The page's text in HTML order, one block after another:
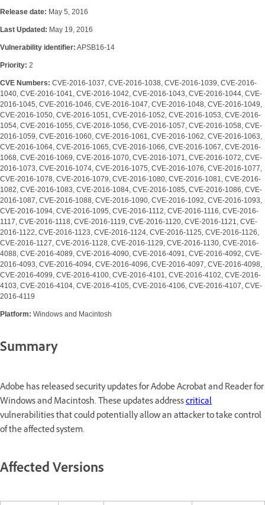
Release date: May 5, 2016
Last Updated: May 19, 2016
Vulnerability identifier: APSB16-14
Priority: 2
CVE Numbers: CVE-2016-1037, CVE-2016-1038, CVE-2016-1039, CVE-2016-
1040, CVE-2016-1041, CVE-2016-1042, CVE-2016-1043, CVE-2016-1044, CVE-
2016-1045, CVE-2016-1046, CVE-2016-1047, CVE-2016-1048, CVE-2016-1049,
CVE-2016-1050, CVE-2016-1051, CVE-2016-1052, CVE-2016-1053, CVE-2016-
1054, CVE-2016-1055, CVE-2016-1056, CVE-2016-1057, CVE-2016-1058, CVE-
2016-1059, CVE-2016-1060, CVE-2016-1061, CVE-2016-1062, CVE-2016-1063,
CVE-2016-1064, CVE-2016-1065, CVE-2016-1066, CVE-2016-1067, CVE-2016-
1068, CVE-2016-1069, CVE-2016-1070, CVE-2016-1071, CVE-2016-1072, CVE-
2016-1073, CVE-2016-1074, CVE-2016-1075, CVE-2016-1076, CVE-2016-1077,
CVE-2016-1078, CVE-2016-1079, CVE-2016-1080, CVE-2016-1081, CVE-2016-
1082, CVE-2016-1083, CVE-2016-1084, CVE-2016-1085, CVE-2016-1086, CVE-
2016-1087, CVE-2016-1088, CVE-2016-1090, CVE-2016-1092, CVE-2016-1093,
CVE-2016-1094, CVE-2016-1095, CVE-2016-1112, CVE-2016-1116, CVE-2016-
1117, CVE-2016-1118, CVE-2016-1119, CVE-2016-1120, CVE-2016-1121, CVE-
2016-1122, CVE-2016-1123, CVE-2016-1124, CVE-2016-1125, CVE-2016-1126,
CVE-2016-1127, CVE-2016-1128, CVE-2016-1129, CVE-2016-1130, CVE-2016-
4088, CVE-2016-4089, CVE-2016-4090, CVE-2016-4091, CVE-2016-4092, CVE-
2016-4093, CVE-2016-4094, CVE-2016-4096, CVE-2016-4097, CVE-2016-4098,
CVE-2016-4099, CVE-2016-4100, CVE-2016-4101, CVE-2016-4102, CVE-2016-
4103, CVE-2016-4104, CVE-2016-4105, CVE-2016-4106, CVE-2016-4107, CVE-
2016-4119
Platform: Windows and Macintosh
Summary
Adobe has released security updates for Adobe Acrobat and Reader for
Windows and Macintosh. These updates addresscritical
vulnerabilities that could potentially allow an attacker to take control
of the affected system.
Affected Versions